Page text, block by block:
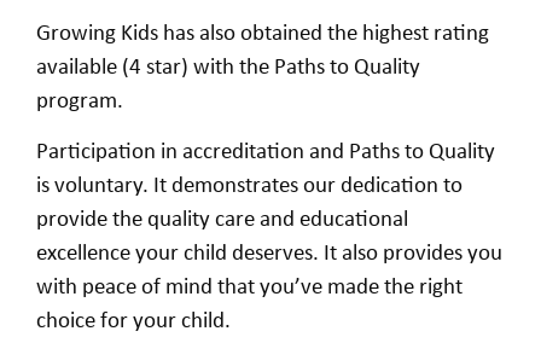
Growing Kids has also obtained the highest rating
available (4 star) with the Paths to Quality
program.
Participation in accreditation and Paths to Quality
is voluntary. It demonstrates our dedication to
provide the quality care and educational
excellence your child deserves. It also provides you
with peace of mind that you’ve made the right
choice for your child.